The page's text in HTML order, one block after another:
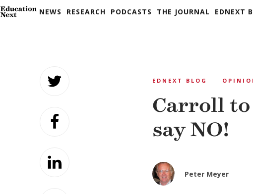
NEWS RESEARCH PODCASTS THE JOURNAL EDNEXT
EDNEXT BLOG
Carroll to
say NO!
Peter Meyer